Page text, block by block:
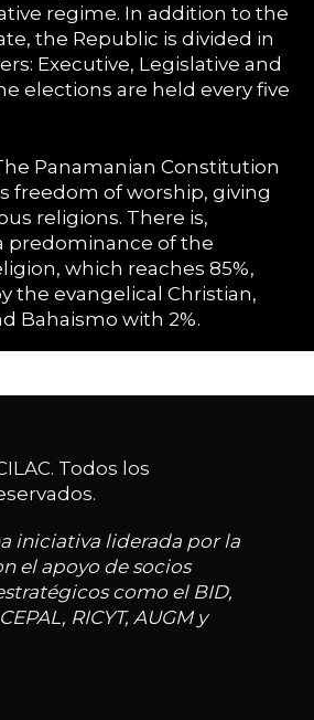
regime. In addition to the
the Republic is divided in
Executive, Legislative and
elections are held every five
Panamanian Constitution
freedom of worship, giving
religions. There is,
predominance of the
which reaches 85%,
the evangelical Christian,
Bahaismo with 2%.
Todos los
iniciativa liderada por la
el apoyo de socios
como el BID,
RICYT, AUGM y